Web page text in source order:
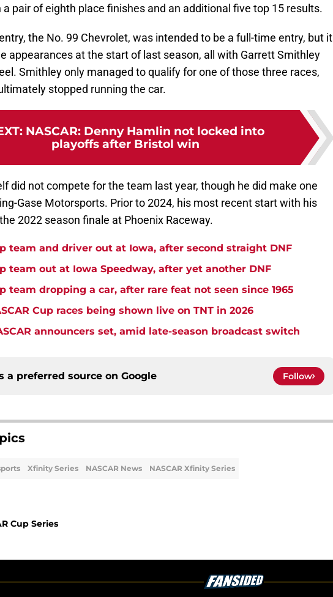
pair of eighth place finishes and an additional five top 15 results.
the No. 99 Chevrolet, was intended to be a full-time entry, but it
appearances at the start of last season, all with Garrett Smithley
Smithley only managed to qualify for one of those three races,
stopped running the car.
: NASCAR: Denny Hamlin not locked into
playoffs after Bristol win
did not compete for the team last year, though he did make one
Gase Motorsports. Prior to 2024, his most recent start with his
2022 season finale at Phoenix Raceway.
team and driver out at Iowa, after second straight DNF
team out at Iowa Speedway, after yet another DNF
team dropping a car, after rare feat not seen since 1965
Cup races being shown live on TNT in 2026
announcers set, amid late-season broadcast switch
a preferred source on Google Follow
Xfinity Series NASCAR News NASCAR Xfinity Series
Cup Series